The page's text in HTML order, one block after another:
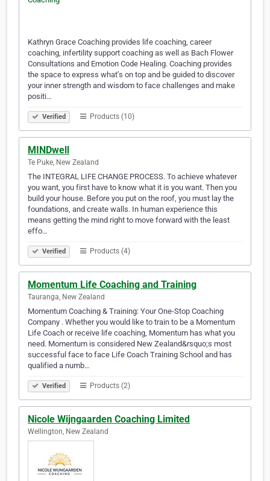
Kathryn Grace Coaching provides life coaching, career
coaching, infertility support coaching as well as Bach Flower
Consultations and Emotion Code Healing. Coaching provides
the space to express what’s on top and be guided to discover
your inner strength and wisdom to face challenges and make
positi…
Verified Products (10)
MINDwell
Te Puke, New Zealand
The INTEGRAL LIFE CHANGE PROCESS. To achieve whatever
you want, you first have to know what it is you want. Then you
build your house. Before you put on the roof, you must lay the
foundations, and create walls. In human experience this
means getting the mind right to move forward with the least
effo…
Verified Products (4)
Momentum Life Coaching and Training
Tauranga, New Zealand
Momentum Coaching & Training: Your One-Stop Coaching
Company . Whether you would like to train to be a Momentum
Life Coach or receive life coaching, Momentum has what you
need. Momentum is considered New Zealand&rsquo;s most
successful face to face Life Coach Training School and has
qualified a numb…
Verified Products (2)
Nicole Wijngaarden Coaching Limited
Wellington, New Zealand